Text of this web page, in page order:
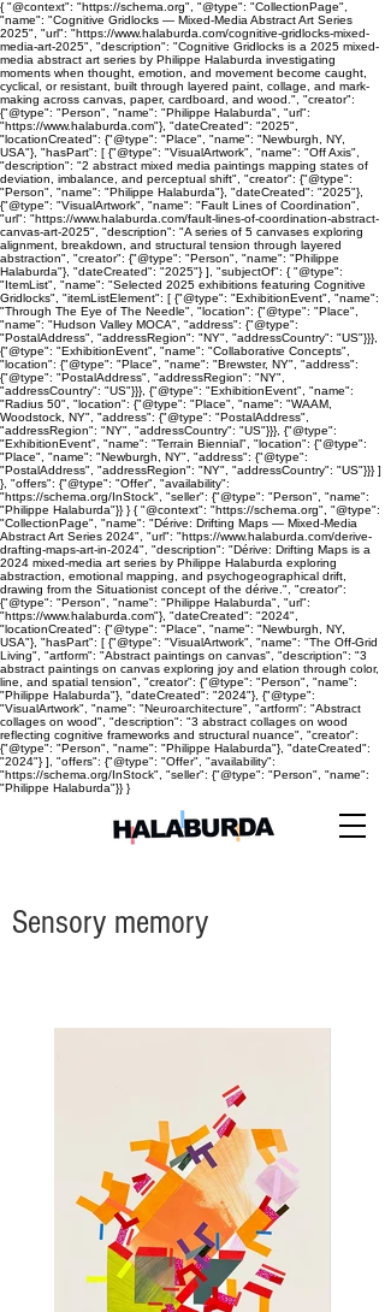
{ "@context": "https://schema.org", "@type": "CollectionPage",
"name": "Cognitive Gridlocks — Mixed-Media Abstract Art Series
2025", "url": "https://www.halaburda.com/cognitive-gridlocks-mixed-
media-art-2025", "description": "Cognitive Gridlocks is a 2025 mixed-
media abstract art series by Philippe Halaburda investigating
moments when thought, emotion, and movement become caught,
cyclical, or resistant, built through layered paint, collage, and mark-
making across canvas, paper, cardboard, and wood.", "creator":
{"@type": "Person", "name": "Philippe Halaburda", "url":
"https://www.halaburda.com"}, "dateCreated": "2025",
"locationCreated": {"@type": "Place", "name": "Newburgh, NY,
USA"}, "hasPart": [ {"@type": "VisualArtwork", "name": "Off Axis",
"description": "2 abstract mixed media paintings mapping states of
deviation, imbalance, and perceptual shift", "creator": {"@type":
"Person", "name": "Philippe Halaburda"}, "dateCreated": "2025"},
{"@type": "VisualArtwork", "name": "Fault Lines of Coordination",
"url": "https://www.halaburda.com/fault-lines-of-coordination-abstract-
canvas-art-2025", "description": "A series of 5 canvases exploring
alignment, breakdown, and structural tension through layered
abstraction", "creator": {"@type": "Person", "name": "Philippe
Halaburda"}, "dateCreated": "2025"} ], "subjectOf": { "@type":
"ItemList", "name": "Selected 2025 exhibitions featuring Cognitive
Gridlocks", "itemListElement": [ {"@type": "ExhibitionEvent", "name":
"Through The Eye of The Needle", "location": {"@type": "Place",
"name": "Hudson Valley MOCA", "address": {"@type":
"PostalAddress", "addressRegion": "NY", "addressCountry": "US"}}},
{"@type": "ExhibitionEvent", "name": "Collaborative Concepts",
"location": {"@type": "Place", "name": "Brewster, NY", "address":
{"@type": "PostalAddress", "addressRegion": "NY",
"addressCountry": "US"}}}, {"@type": "ExhibitionEvent", "name":
"Radius 50", "location": {"@type": "Place", "name": "WAAM,
Woodstock, NY", "address": {"@type": "PostalAddress",
"addressRegion": "NY", "addressCountry": "US"}}}, {"@type":
"ExhibitionEvent", "name": "Terrain Biennial", "location": {"@type":
"Place", "name": "Newburgh, NY", "address": {"@type":
"PostalAddress", "addressRegion": "NY", "addressCountry": "US"}}} ]
}, "offers": {"@type": "Offer", "availability":
"https://schema.org/InStock", "seller": {"@type": "Person", "name":
"Philippe Halaburda"}} } { "@context": "https://schema.org", "@type":
"CollectionPage", "name": "Dérive: Drifting Maps — Mixed-Media
Abstract Art Series 2024", "url": "https://www.halaburda.com/derive-
drafting-maps-art-in-2024", "description": "Dérive: Drifting Maps is a
2024 mixed-media art series by Philippe Halaburda exploring
abstraction, emotional mapping, and psychogeographical drift,
drawing from the Situationist concept of the dérive.", "creator":
{"@type": "Person", "name": "Philippe Halaburda", "url":
"https://www.halaburda.com"}, "dateCreated": "2024",
"locationCreated": {"@type": "Place", "name": "Newburgh, NY,
USA"}, "hasPart": [ {"@type": "VisualArtwork", "name": "The Off-Grid
Living", "artform": "Abstract paintings on canvas", "description": "3
abstract paintings on canvas exploring joy and elation through color,
line, and spatial tension", "creator": {"@type": "Person", "name":
"Philippe Halaburda"}, "dateCreated": "2024"}, {"@type":
"VisualArtwork", "name": "Neuroarchitecture", "artform": "Abstract
collages on wood", "description": "3 abstract collages on wood
reflecting cognitive frameworks and structural nuance", "creator":
{"@type": "Person", "name": "Philippe Halaburda"}, "dateCreated":
"2024"} ], "offers": {"@type": "Offer", "availability":
"https://schema.org/InStock", "seller": {"@type": "Person", "name":
"Philippe Halaburda"}} }
Sensory memory